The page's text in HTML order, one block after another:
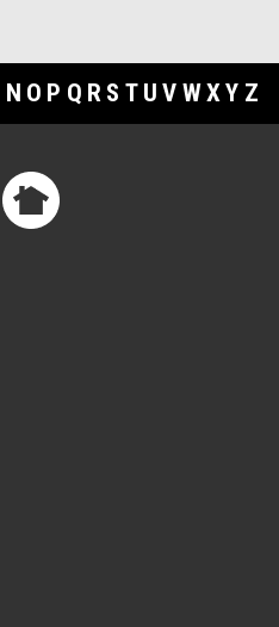
N O P Q R S T U V WXY Z